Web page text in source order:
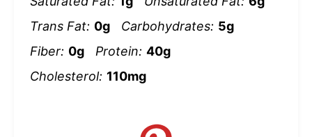
Trans Fat: 0g Carbohydrates: 5g
Fiber: 0g Protein: 40g
Cholesterol: 110mg